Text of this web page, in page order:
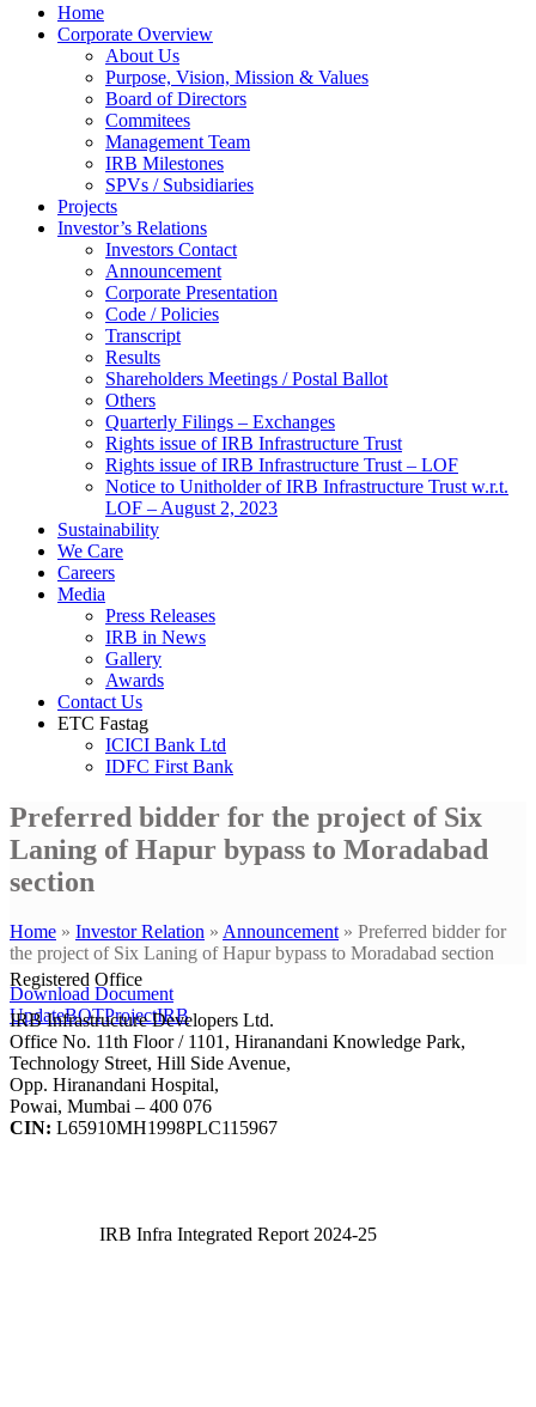
Home
Corporate Overview
About Us
Purpose, Vision, Mission & Values
Board of Directors
Commitees
Management Team
IRB Milestones
SPVs / Subsidiaries
Projects
Investor’s Relations
Investors Contact
Announcement
Corporate Presentation
Code / Policies
Transcript
Results
Shareholders Meetings / Postal Ballot
Others
Quarterly Filings – Exchanges
Rights issue of IRB Infrastructure Trust
Rights issue of IRB Infrastructure Trust – LOF
Notice to Unitholder of IRB Infrastructure Trust w.r.t.
LOF – August 2, 2023
Sustainability
We Care
Careers
Media
Press Releases
IRB in News
Gallery
Awards
Contact Us
ETC Fastag
ICICI Bank Ltd
IDFC First Bank
Preferred bidder for the project of Six
Laning of Hapur bypass to Moradabad
section
Home » Investor Relation » Announcement» Preferred bidder for
the project of Six Laning of Hapur bypass to Moradabad section
Download Document
UpdateBOTProjectIRB
Registered Office
IRB Infrastructure Developers Ltd.
Office No. 11th Floor / 1101, Hiranandani Knowledge Park,
Technology Street, Hill Side Avenue,
Opp. Hiranandani Hospital,
Powai, Mumbai – 400 076
CIN: L65910MH1998PLC115967
IRB Infra Integrated Report 2024-25